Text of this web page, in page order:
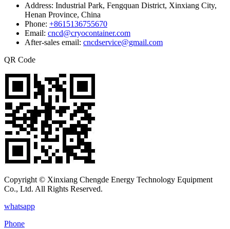
Address: Industrial Park, Fengquan District, Xinxiang City,
Henan Province, China
Phone: +8615136755670
Email: cncd@cryocontainer.com
After-sales email: cncdservice@gmail.com
QR Code
Copyright © Xinxiang Chengde Energy Technology Equipment
Co., Ltd. All Rights Reserved.
whatsapp
Phone